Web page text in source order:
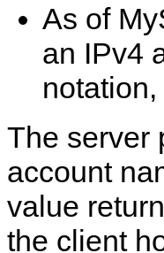
As of
an IPv4
The server
account
value
the client